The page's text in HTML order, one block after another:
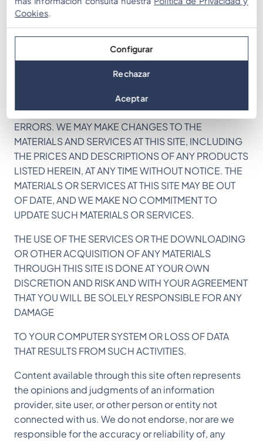
(D) THE QUALITY OF ANY PRODUCTS, SERVICES, OR
INFORMATION PURCHASED OR OBTAINED BY YOU
FROM THE SITE FROM US OR OUR AFFILIATES WILL
MEET YOUR EXPECTATIONS OR BE FREE FROM
MISTAKES, ERRORS OR DEFECTS.
THIS SITE COULD INCLUDE TECHNICAL OR OTHER
MISTAKES, INACCURACIES OR TYPOGRAPHICAL
ERRORS. WE MAY MAKE CHANGES TO THE
MATERIALS AND SERVICES AT THIS SITE, INCLUDING
THE PRICES AND DESCRIPTIONS OF ANY PRODUCTS
LISTED HEREIN, AT ANY TIME WITHOUT NOTICE. THE
MATERIALS OR SERVICES AT THIS SITE MAY BE OUT
OF DATE, AND WE MAKE NO COMMITMENT TO
UPDATE SUCH MATERIALS OR SERVICES.
THE USE OF THE SERVICES OR THE DOWNLOADING
OR OTHER ACQUISITION OF ANY MATERIALS
THROUGH THIS SITE IS DONE AT YOUR OWN
DISCRETION AND RISK AND WITH YOUR AGREEMENT
THAT YOU WILL BE SOLELY RESPONSIBLE FOR ANY
DAMAGE
TO YOUR COMPUTER SYSTEM OR LOSS OF DATA
THAT RESULTS FROM SUCH ACTIVITIES.
Content available through this site often represents
the opinions and judgments of an information
provider, site user, or other person or entity not
connected with us. We do not endorse, nor are we
responsible for the accuracy or reliability of, any
Cookies.
Configurar
Rechazar
Aceptar